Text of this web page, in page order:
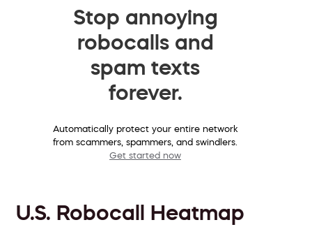
Stop annoying
robocalls and
spam texts
forever.
Automatically protect your entire network
from scammers, spammers, and swindlers.
Get started now
U.S. Robocall Heatmap